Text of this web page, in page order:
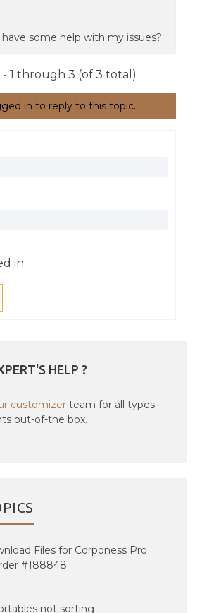
some help with my issues?
- 1 through 3 (of 3 total)
in to reply to this topic.
in
HELP ?
customizer team for all types
out-of-the box.
Files for Corponess Pro
#188848
not sorting